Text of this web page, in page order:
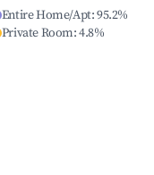
Entire Home/Apt:95.2%
Private Room:4.8%